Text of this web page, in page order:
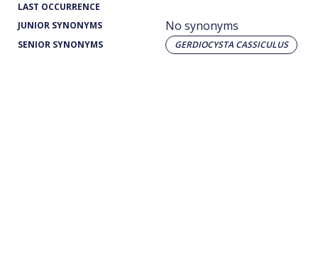
LAST OCCURRENCE
JUNIOR SYNONYMS
No synonyms
SENIOR SYNONYMS GERDIOCYSTA CASSICULUS